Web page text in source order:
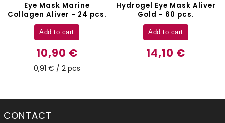
Eye Mask Marine
Collagen Aliver - 24 pcs.
10,90 €
0,91 € / 2 pcs
Add to cart
Hydrogel Eye Mask Aliver
Gold - 60 pcs.
14,10 €
Add to cart
CONTACT